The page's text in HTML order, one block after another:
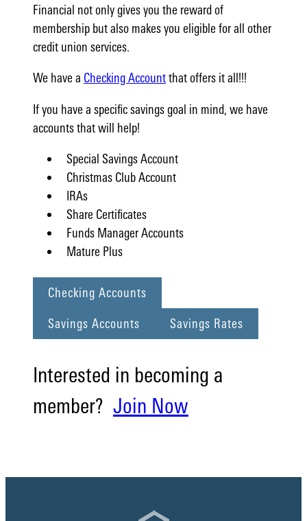
Financial not only gives you the reward of
membership but also makes you eligible for all other
credit union services.
We have a Checking Accountthat offers it all!!!
If you have a specific savings goal in mind, we have
accounts that will help!
Special Savings Account
Christmas Club Account
IRAs
Share Certificates
Funds Manager Accounts
Mature Plus
Checking Accounts
Savings Accounts Savings Rates
Interested in becoming a
member? Join Now